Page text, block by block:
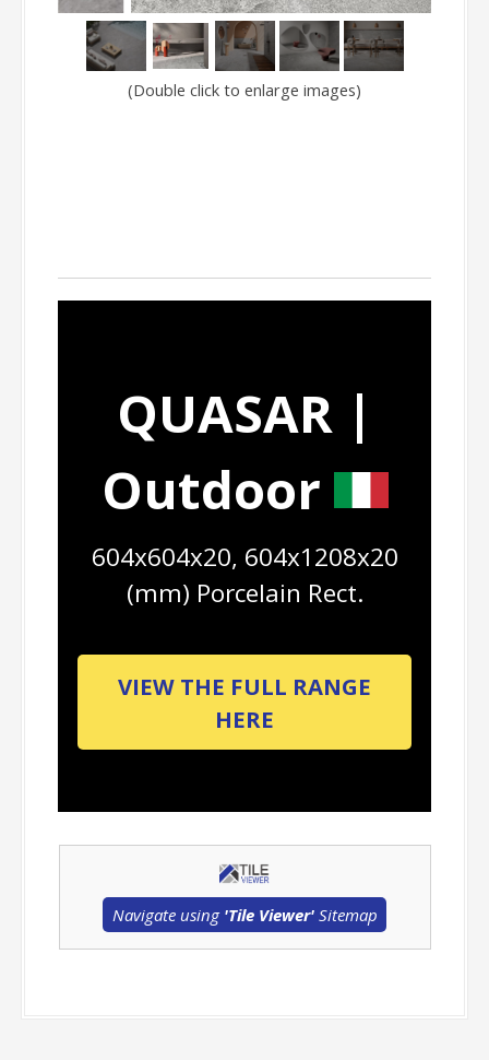
(Double click to enlarge images)
QUASAR |
Outdoor
604x604x20, 604x1208x20
(mm) Porcelain Rect.
VIEW THE FULL RANGE
HERE
Navigate using 'Tile Viewer'Sitemap